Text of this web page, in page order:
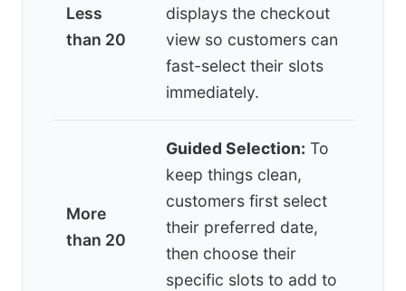
Less
than 20
displays the checkout
view so customers can
fast-select their slots
immediately.
More
than 20
Guided Selection: To
keep things clean,
customers first select
their preferred date,
then choose their
specific slots to add to